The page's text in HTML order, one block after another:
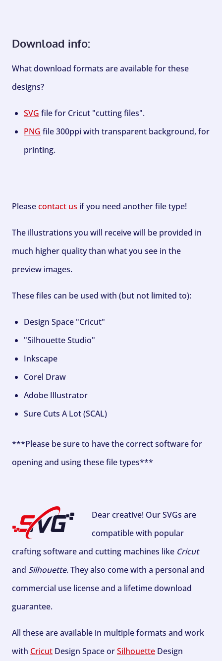
Download info:
What download formats are available for these
designs?
SVG file for Cricut "cutting files".
PNG file 300ppi with transparent background, for
printing.
Pleasecontact us if you need another file type!
The illustrations you will receive will be provided in
much higher quality than what you see in the
preview images.
These files can be used with (but not limited to):
Design Space "Cricut"
"Silhouette Studio"
Inkscape
Corel Draw
Adobe Illustrator
Sure Cuts A Lot (SCAL)
***Please be sure to have the correct software for
opening and using these file types***
Dear creative! Our SVGs are
compatible with popular
crafting software and cutting machines like Cricut
and Silhouette. They also come with a personal and
commercial use license and a lifetime download
guarantee.
All these are available in multiple formats and work
with Cricut Design Space orSilhouette Design